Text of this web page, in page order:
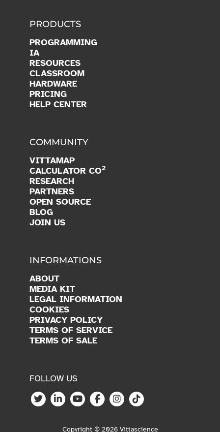
PRODUCTS
PROGRAMMING
IA
RESOURCES
CLASSROOM
HARDWARE
PRICING
HELP CENTER
COMMUNITY
VITTAMAP
CALCULATOR CO2
RESEARCH
PARTNERS
OPEN SOURCE
BLOG
JOIN US
INFORMATIONS
ABOUT
MEDIA KIT
LEGAL INFORMATION
COOKIES
PRIVACY POLICY
TERMS OF SERVICE
TERMS OF SALE
FOLLOW US
Copyright © 2026 Vittascience